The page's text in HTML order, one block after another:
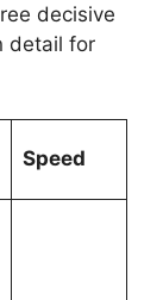
decisive
detail for
Speed